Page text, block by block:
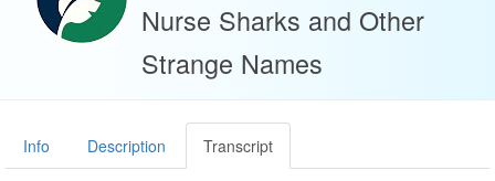
Nurse Sharks and Other
Strange Names
Info Description Transcript